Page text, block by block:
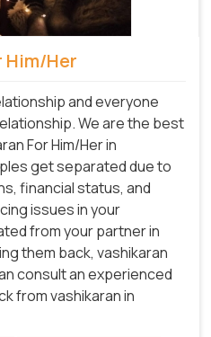
Him/Her
and everyone
We are the best
For Him/Her in
get separated due to
financial status, and
issues in your
from your partner in
them back, vashikaran
consult an experienced
from vashikaran in